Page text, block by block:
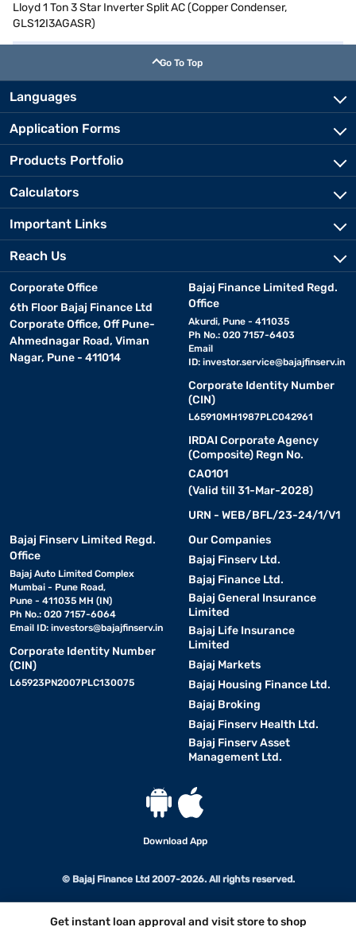
Get instant loan approval and visit store to shop
Lloyd 1 Ton 3 Star Inverter Split AC (Copper Condenser,
GLS12I3AGASR)
Go To Top
Languages
Application Forms
Products Portfolio
Calculators
Important Links
Reach Us
Corporate Office
6th Floor Bajaj Finance Ltd
Corporate Office, Off Pune-
Ahmednagar Road, Viman
Nagar, Pune - 411014
Bajaj Finance Limited Regd.
Office
Akurdi, Pune - 411035
Ph No.: 020 7157-6403
Email
ID: investor.service@bajajfinserv.in
Corporate Identity Number
(CIN)
L65910MH1987PLC042961
IRDAI Corporate Agency
(Composite) Regn No.
CA0101
(Valid till 31-Mar-2028)
URN - WEB/BFL/23-24/1/V1
Bajaj Finserv Limited Regd.
Office
Bajaj Auto Limited Complex
Mumbai - Pune Road,
Pune - 411035 MH (IN)
Ph No.: 020 7157-6064
Email ID: investors@bajajfinserv.in
Corporate Identity Number
(CIN)
L65923PN2007PLC130075
Our Companies
Bajaj Finserv Ltd.
Bajaj Finance Ltd.
Bajaj General Insurance
Limited
Bajaj Life Insurance
Limited
Bajaj Markets
Bajaj Housing Finance Ltd.
Bajaj Broking
Bajaj Finserv Health Ltd.
Bajaj Finserv Asset
Management Ltd.
Download App
© Bajaj Finance Ltd 2007-2026. All rights reserved.